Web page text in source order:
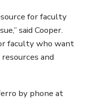
for faculty
said Cooper.
faculty who want
and
by phone at